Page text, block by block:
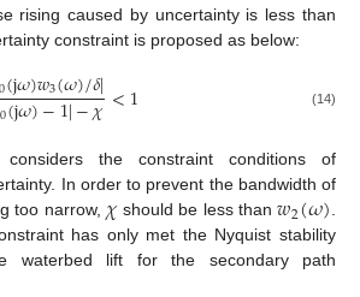
rising caused by uncertainty is less than
constraint is proposed as below:
(j𝜔)𝑤3(𝜔)/𝛿|
0(j𝜔)−1|−𝜒<1 (14)
considers the constraint conditions of
In order to prevent the bandwidth of
too narrow, 𝜒 should be less than𝑤2(𝜔).
has only met the Nyquist stability
waterbed lift for the secondary path